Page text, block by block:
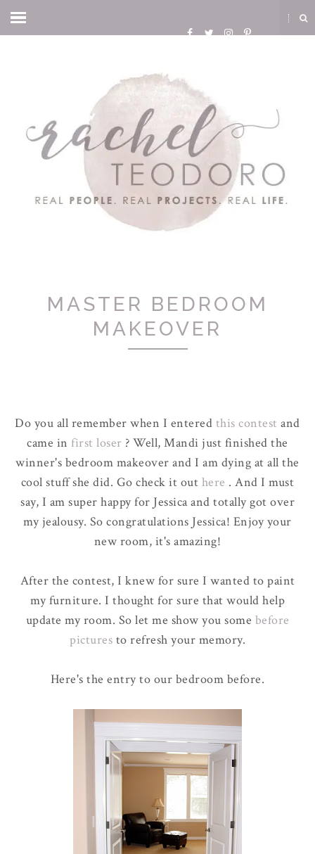
MASTER BEDROOM
MAKEOVER
Do you all remember when I entered this contestand
came in first loser ? Well, Mandi just finished the
winner's bedroom makeover and I am dying at all the
cool stuff she did. Go check it out here . And I must
say, I am super happy for Jessica and totally got over
my jealousy. So congratulations Jessica! Enjoy your
new room, it's amazing!
After the contest, I knew for sure I wanted to paint
my furniture. I thought for sure that would help
update my room. So let me show you some before
pictures to refresh your memory.
Here's the entry to our bedroom before.